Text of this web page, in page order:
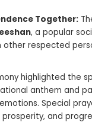
Together:
, a popular
other respected
highlighted the
anthem and
Special
prosperity, and